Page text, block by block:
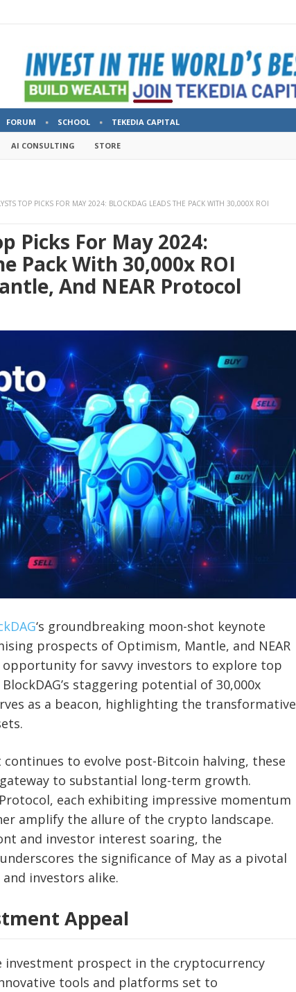
FORUM SCHOOL TEKEDIA CAPITAL
AI CONSULTING STORE
TOP PICKS FOR MAY 2024: BLOCKDAG LEADS THE PACK WITH 30,000X ROI
Picks For May 2024:
Pack With 30,000x ROI
And NEAR Protocol
‘s groundbreaking moon-shot keynote
prospects of Optimism, Mantle, and NEAR
for savvy investors to explore top
staggering potential of 30,000x
as a beacon, highlighting the transformative
to evolve post-Bitcoin halving, these
to substantial long-term growth.
each exhibiting impressive momentum
amplify the allure of the crypto landscape.
and investor interest soaring, the
the significance of May as a pivotal
investors alike.
Appeal
investment prospect in the cryptocurrency
tools and platforms set to